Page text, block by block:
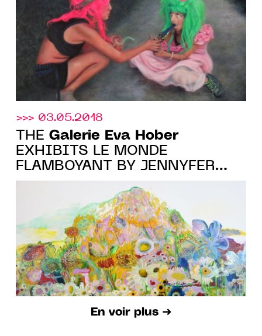
>>> 03.05.2018
THE Galerie Eva Hober
EXHIBITS LE MONDE
FLAMBOYANT BY JENNYFER
GRASSI
En voir plus ➜